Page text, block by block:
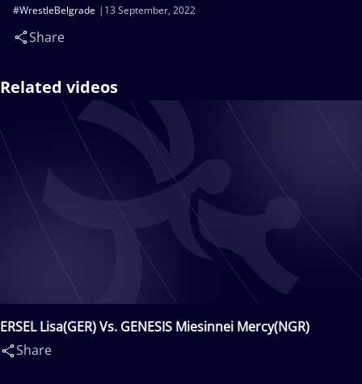
13 September, 2022
#WrestleBelgrade
Share
Related videos
ERSEL Lisa(GER) Vs. GENESIS Miesinnei Mercy(NGR)
Share